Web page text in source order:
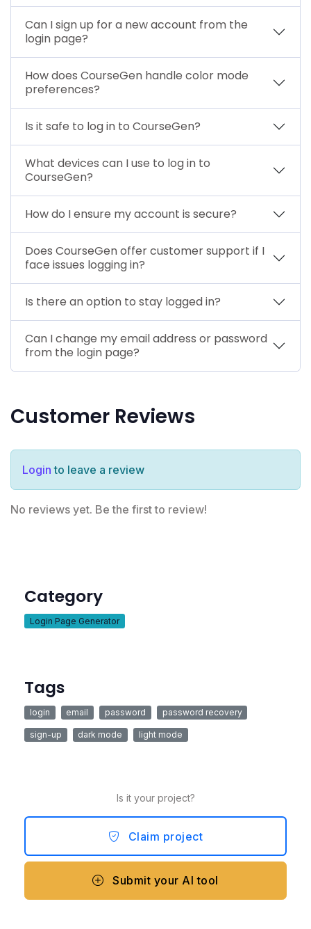
Can I sign up for a new account from the
login page?
How does CourseGen handle color mode
preferences?
Is it safe to log in to CourseGen?
What devices can I use to log in to
CourseGen?
How do I ensure my account is secure?
Does CourseGen offer customer support if I
face issues logging in?
Is there an option to stay logged in?
Can I change my email address or password
from the login page?
Customer Reviews
Login to leave a review
No reviews yet. Be the first to review!
Category
Login Page Generator
Tags
login email password password recovery
sign-up dark mode light mode
Is it your project?
Claim project
Submit your AI tool